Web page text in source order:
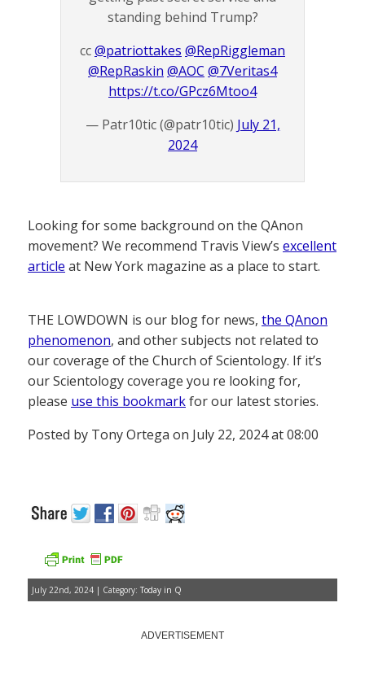
standing behind Trump?
cc@patriottakes @RepRiggleman
@RepRaskin @AOC @7Veritas4
https://t.co/GPcz6Mtoo4
— Patr10tic (@patr10tic) July 21,
2024
Looking for some background on the QAnon
movement? We recommend Travis View’s excellent
article at New York magazine as a place to start.
THE LOWDOWN is our blog for news, the QAnon
phenomenon, and other subjects not related to
our coverage of the Church of Scientology. If it’s
our Scientology coverage you re looking for,
please use this bookmarkfor our latest stories.
Posted by Tony Ortega on July 22, 2024 at 08:00
July 22nd, 2024 | Category: Today in Q
ADVERTISEMENT